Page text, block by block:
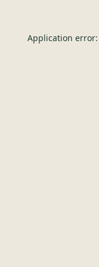
Application